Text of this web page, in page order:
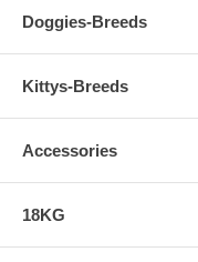
Doggies-Breeds
Kittys-Breeds
Accessories
18KG